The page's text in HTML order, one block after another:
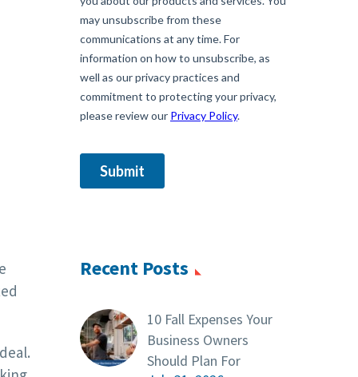
Recent Posts
10 Fall Expenses Your
Business Owners
Should Plan For